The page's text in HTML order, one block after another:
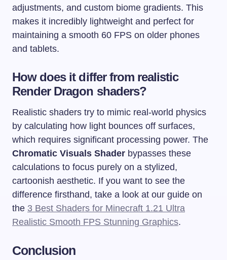
adjustments, and custom biome gradients. This
makes it incredibly lightweight and perfect for
maintaining a smooth 60 FPS on older phones
and tablets.
How does it differ from realistic
Render Dragon shaders?
Realistic shaders try to mimic real-world physics
by calculating how light bounces off surfaces,
which requires significant processing power. The
Chromatic Visuals Shader bypasses these
calculations to focus purely on a stylized,
cartoonish aesthetic. If you want to see the
difference firsthand, take a look at our guide on
the 3 Best Shaders for Minecraft 1.21 Ultra
Realistic Smooth FPS Stunning Graphics.
Conclusion